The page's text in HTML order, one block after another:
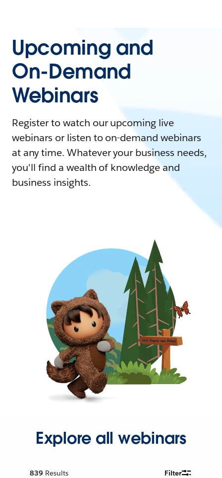
Upcoming and
On-Demand
Webinars
Register to watch our upcoming live
webinars or listen to on-demand webinars
at any time. Whatever your business needs,
you'll find a wealth of knowledge and
business insights.
Explore all webinars
839 Results Filter